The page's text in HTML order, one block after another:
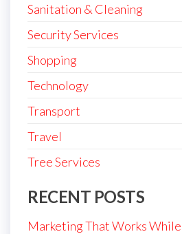
Sanitation & Cleaning
Security Services
Shopping
Technology
Transport
Travel
Tree Services
RECENT POSTS
Marketing That Works